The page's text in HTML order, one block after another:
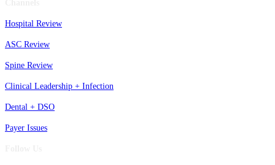
Hospital Review
ASC Review
Spine Review
Clinical Leadership + Infection
Dental + DSO
Payer Issues